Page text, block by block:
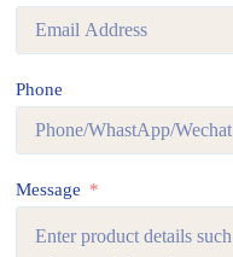
Phone
Message